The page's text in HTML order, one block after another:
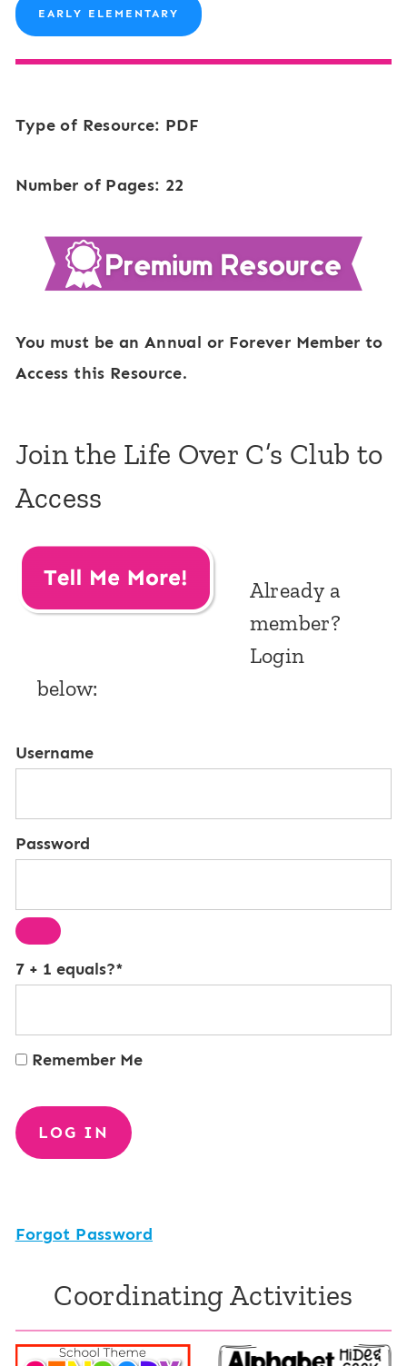
EARLY ELEMENTARY
Type of Resource: PDF
Number of Pages: 22
You must be an Annual or Forever Member to
Access this Resource.
Join the Life Over C’s Club to
Access
Already a
member?
Login
below:
Username
Password
7 + 1 equals?*
Remember Me
Forgot Password
Coordinating Activities